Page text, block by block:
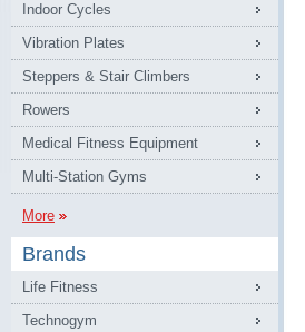
Indoor Cycles
Vibration Plates
Steppers & Stair Climbers
Rowers
Medical Fitness Equipment
Multi-Station Gyms
More
Brands
Life Fitness
Technogym